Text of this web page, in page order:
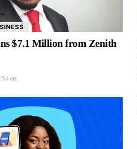
$7.1 Million from Zenith
am